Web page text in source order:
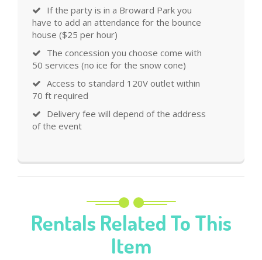
If the party is in a Broward Park you
have to add an attendance for the bounce
house ($25 per hour)
The concession you choose come with
50 services (no ice for the snow cone)
Access to standard 120V outlet within
70 ft required
Delivery fee will depend of the address
of the event
Rentals Related To This
Item